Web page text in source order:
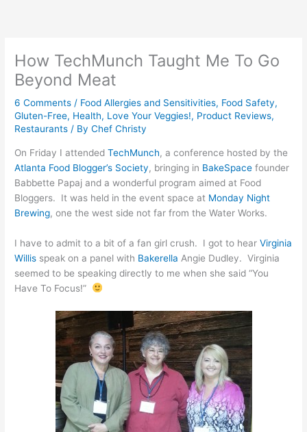
How TechMunch Taught Me To Go
Beyond Meat
6 Comments / Food Allergies and Sensitivities, Food Safety,
Gluten-Free, Health, Love Your Veggies!, Product Reviews,
Restaurants / ByChef Christy
On Friday I attendedTechMunch, a conference hosted by the
Atlanta Food Blogger’s Society, bringing in BakeSpace founder
Babbette Papaj and a wonderful program aimed at Food
Bloggers. It was held in the event space at Monday Night
Brewing, one the west side not far from the Water Works.
I have to admit to a bit of a fan girl crush. I got to hearVirginia
Willis speak on a panel with Bakerella Angie Dudley. Virginia
seemed to be speaking directly to me when she said “You
Have To Focus!”